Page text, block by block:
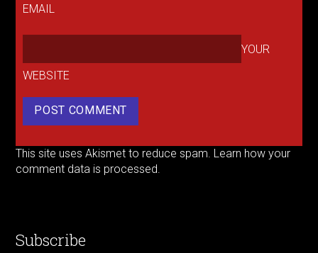
EMAIL
YOUR
WEBSITE
This site uses Akismet to reduce spam. Learn how your
comment data is processed.
Subscribe